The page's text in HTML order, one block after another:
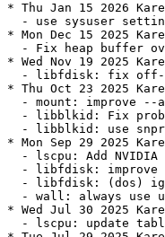
* Thu Jan 15 2026
- use sysuser
* Mon Dec 15 2025
- Fix heap buffer
* Wed Nov 19 2025
- libfdisk: fix
* Thu Oct 23 2025
- mount: improve --
- libblkid: Fix
- libblkid: use
* Mon Sep 29 2025
- lscpu: Add NVIDIA
- libfdisk: improve
- libfdisk: (dos)
- wall: always use
* Wed Jul 30 2025
- lscpu: update